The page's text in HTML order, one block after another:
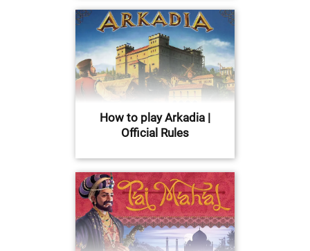
How to play Arkadia |
Official Rules